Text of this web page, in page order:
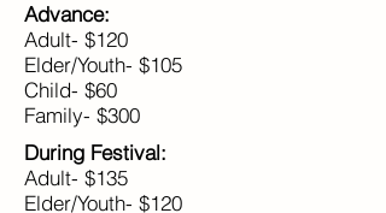
Advance:
Adult- $120
Elder/Youth- $105
Child- $60
Family- $300
During Festival:
Adult- $135
Elder/Youth- $120